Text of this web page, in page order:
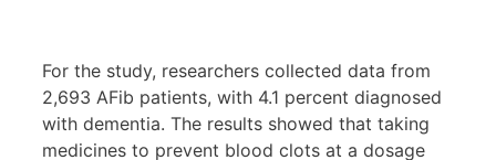
For the study, researchers collected data from
2,693 AFib patients, with 4.1 percent diagnosed
with dementia. The results showed that taking
medicines to prevent blood clots at a dosage